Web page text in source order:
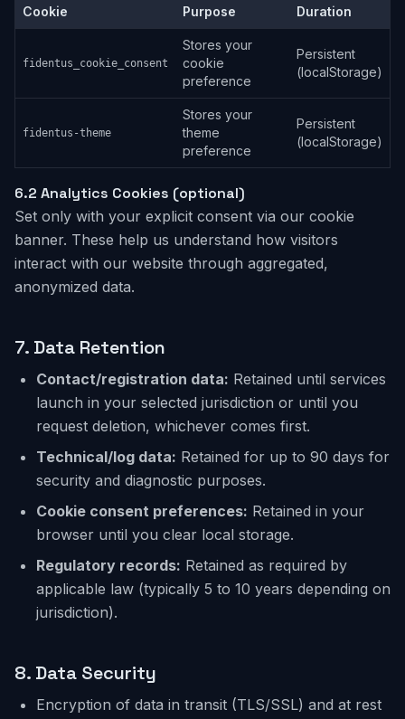
Cookie Purpose Duration
fidentus_cookie_consent
Stores your
cookie
preference
Persistent
(localStorage)
fidentus-theme
Stores your
theme
preference
Persistent
(localStorage)
6.2 Analytics Cookies (optional)
Set only with your explicit consent via our cookie
banner. These help us understand how visitors
interact with our website through aggregated,
anonymized data.
7. Data Retention
Contact/registration data: Retained until services
launch in your selected jurisdiction or until you
request deletion, whichever comes first.
Technical/log data: Retained for up to 90 days for
security and diagnostic purposes.
Cookie consent preferences: Retained in your
browser until you clear local storage.
Regulatory records: Retained as required by
applicable law (typically 5 to 10 years depending on
jurisdiction).
8. Data Security
Encryption of data in transit (TLS/SSL) and at rest